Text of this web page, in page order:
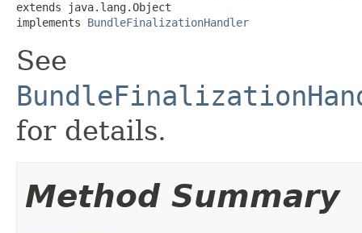
extends java.lang.Object
implements BundleFinalizationHandler
See
for details.
Method Summary